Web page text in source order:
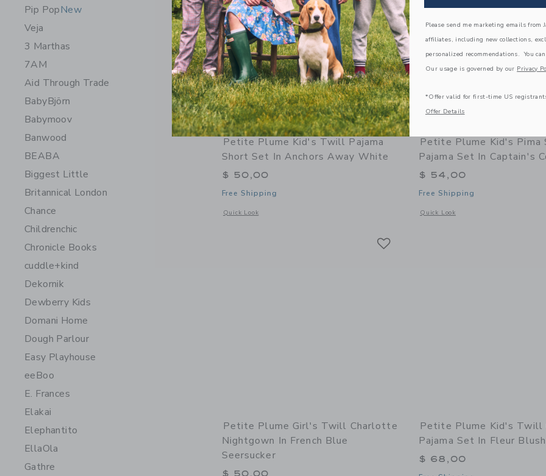
Pip PopNew
Veja
3 Marthas
7AM
Aid Through Trade
BabyBjörn
Babymoov
Banwood
BEABA
Biggest Little
Britannical London
Chance
Childrenchic
Chronicle Books
cuddle+kind
Dekornik
Dewberry Kids
Domani Home
Dough Parlour
Easy Playhouse
eeBoo
E. Frances
Elakai
Elephantito
EllaOla
Gathre
Petite Plume Kid's Twill Pajama
Short Set In Anchors Away White
$ 50,00
Free Shipping
Quick Look
Opens a modal window with additional details of Kid's Twill Pajama Short Set in Anchors Away
Petite Plume Kid's Pima
Pajama Set In Captain's
$ 54,00
Free Shipping
Quick Look
Opens a modal window with
Petite Plume Girl's Twill Charlotte
Nightgown In French Blue
Seersucker
$ 50,00
Petite Plume Kid's Twill
Pajama Set In Fleur Blush
$ 68,00
Please send me marketing emails from
affiliates, including new collections,
personalized recommendations. You
Our usage is governed by our Privacy
*Offer valid for first-time US
Offer Details